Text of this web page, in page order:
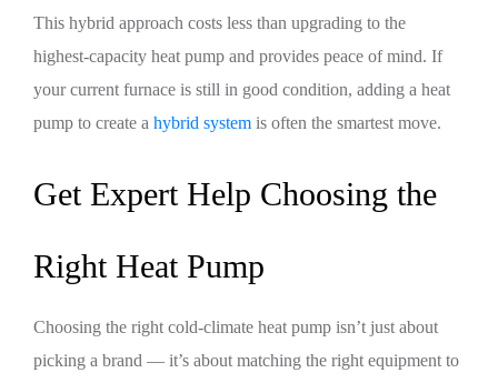
This hybrid approach costs less than upgrading to the
highest-capacity heat pump and provides peace of mind. If
your current furnace is still in good condition, adding a heat
pump to create a hybrid system is often the smartest move.
Get Expert Help Choosing the
Right Heat Pump
Choosing the right cold-climate heat pump isn’t just about
picking a brand — it’s about matching the right equipment to